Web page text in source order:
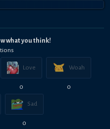
what you think!
s
Love
0
Woah
0
Sad
0